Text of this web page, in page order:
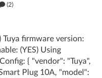
(2)
Tuya firmware version:
(YES) Using
{ "vendor": "Tuya",
Plug 10A, "model":